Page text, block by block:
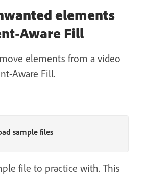
elements
Aware Fill
elements from a video
Aware Fill.
sample files
file to practice with. This